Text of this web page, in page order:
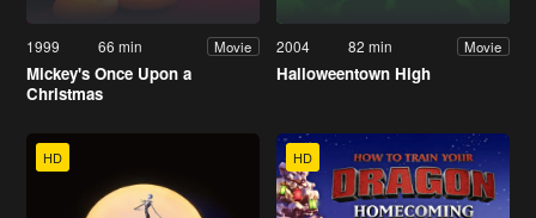
1999 66 min Movie
Mickey's Once Upon a
Christmas
2004 82 min Movie
Halloweentown High
HD HD